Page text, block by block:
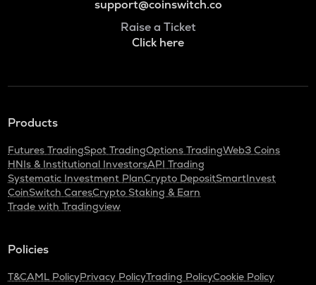
support@coinswitch.co
Raise a Ticket
Click here
Products
Futures TradingSpot TradingOptions TradingWeb3 Coins
HNIs & Institutional InvestorsAPI Trading
Systematic Investment PlanCrypto DepositSmartInvest
CoinSwitch CaresCrypto Staking & Earn
Trade with Tradingview
Policies
T&CAML PolicyPrivacy PolicyTrading PolicyCookie Policy